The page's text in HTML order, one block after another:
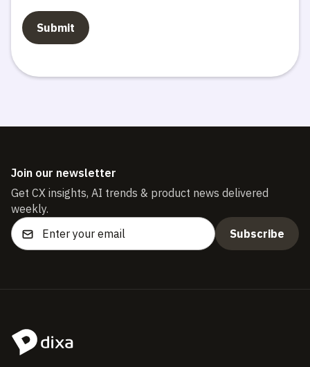
Join our newsletter
Get CX insights, AI trends & product news delivered
weekly.